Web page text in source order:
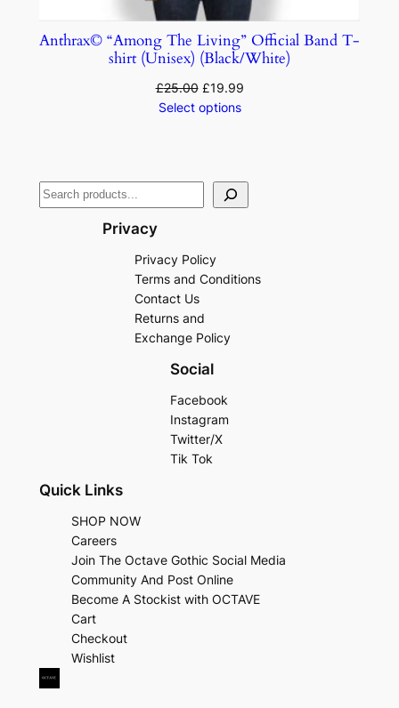
Anthrax© “Among The Living” Official Band T-
shirt (Unisex) (Black/White)
£25.00 £19.99
Select options
Privacy
Privacy Policy
Terms and Conditions
Contact Us
Returns and
Exchange Policy
Social
Facebook
Instagram
Twitter/X
Tik Tok
Quick Links
SHOP NOW
Careers
Join The Octave Gothic Social Media
Community And Post Online
Become A Stockist with OCTAVE
Cart
Checkout
Wishlist